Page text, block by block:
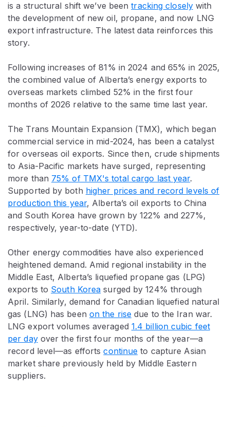
is a structural shift we’ve beentracking closelywith
the development of new oil, propane, and now LNG
export infrastructure. The latest data reinforces this
story.
Following increases of 81% in 2024 and 65% in 2025,
the combined value of Alberta’s energy exports to
overseas markets climbed 52% in the first four
months of 2026 relative to the same time last year.
The Trans Mountain Expansion (TMX), which began
commercial service in mid-2024, has been a catalyst
for overseas oil exports. Since then, crude shipments
to Asia-Pacific markets have surged, representing
more than 75% of TMX's total cargo last year.
Supported by both higher prices and record levels of
production this year, Alberta’s oil exports to China
and South Korea have grown by 122% and 227%,
respectively, year-to-date (YTD).
Other energy commodities have also experienced
heightened demand. Amid regional instability in the
Middle East, Alberta’s liquefied propane gas (LPG)
exports to South Korea surged by 124% through
April. Similarly, demand for Canadian liquefied natural
gas (LNG) has been on the rise due to the Iran war.
LNG export volumes averaged 1.4 billion cubic feet
per dayover the first four months of the year—a
record level—as effortscontinue to capture Asian
market share previously held by Middle Eastern
suppliers.